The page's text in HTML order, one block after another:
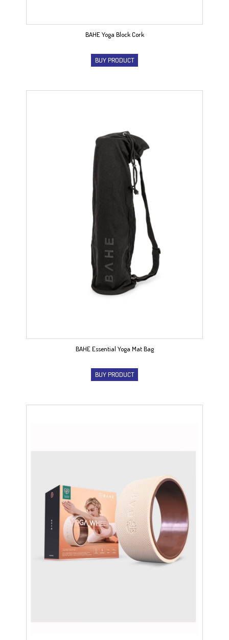
BAHE Yoga Block Cork
BUY PRODUCT
BAHE Essential Yoga Mat Bag
BUY PRODUCT